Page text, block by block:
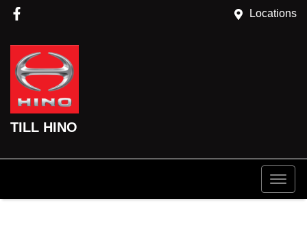
Locations
TILL HINO